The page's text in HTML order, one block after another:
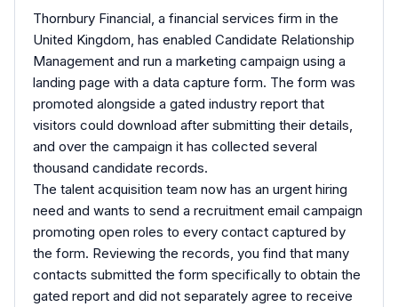
Thornbury Financial, a financial services firm in the
United Kingdom, has enabled Candidate Relationship
Management and run a marketing campaign using a
landing page with a data capture form. The form was
promoted alongside a gated industry report that
visitors could download after submitting their details,
and over the campaign it has collected several
thousand candidate records.
The talent acquisition team now has an urgent hiring
need and wants to send a recruitment email campaign
promoting open roles to every contact captured by
the form. Reviewing the records, you find that many
contacts submitted the form specifically to obtain the
gated report and did not separately agree to receive